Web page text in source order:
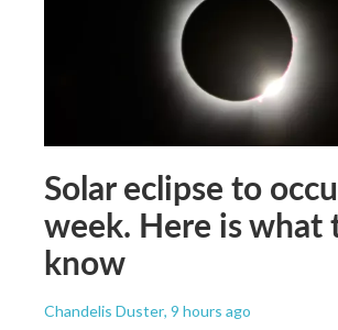
Solar eclipse to
week. Here is what
know
Chandelis Duster, 9 hours ago